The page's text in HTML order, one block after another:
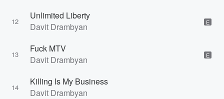
12
Unlimited Liberty
Davit Drambyan
E
13
Fuck MTV
Davit Drambyan
E
14
Killing Is My Business
Davit Drambyan